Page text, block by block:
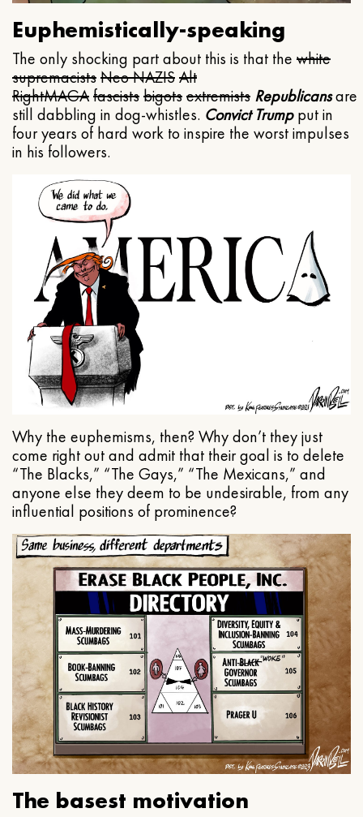
Euphemistically-speaking
The only shocking part about this is that the white
supremacistsNeo NAZISAlt
RightMAGAfascistsbigotsextremists Republicansare
still dabbling in dog-whistles. Convict Trumpput in
four years of hard work to inspire the worst impulses
in his followers.
Why the euphemisms, then? Why don’t they just
come right out and admit that their goal is to delete
“The Blacks,” “The Gays,” “The Mexicans,” and
anyone else they deem to be undesirable, from any
influential positions of prominence?
The basest motivation